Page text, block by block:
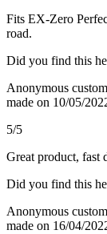
Fits EX-Zero
road.
Did you find this
Anonymous
made on 10/05/
5/5
Great product, fast
Did you find this
Anonymous
made on 16/04/